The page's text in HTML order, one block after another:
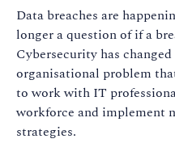
Data breaches are
longer a question of if a
Cybersecurity has
organisational problem
to work with IT
workforce and implement
strategies.